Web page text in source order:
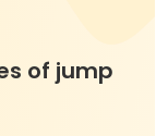
of jump